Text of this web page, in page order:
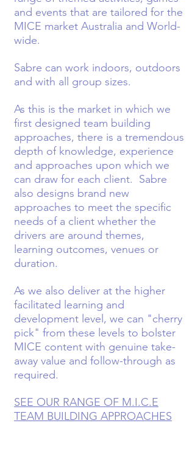
and events that are tailored for the
MICE market Australia and World-
wide.
Sabre can work indoors, outdoors
and with all group sizes.
As this is the market in which we
first designed team building
approaches, there is a tremendous
depth of knowledge, experience
and approaches upon which we
can draw for each client. Sabre
also designs brand new
approaches to meet the specific
needs of a client whether the
drivers are around themes,
learning outcomes, venues or
duration.
As we also deliver at the higher
facilitated learning and
development level, we can "cherry
pick" from these levels to bolster
MICE content with genuine take-
away value and follow-through as
required.
SEE OUR RANGE OF M.I.C.E
TEAM BUILDING APPROACHES